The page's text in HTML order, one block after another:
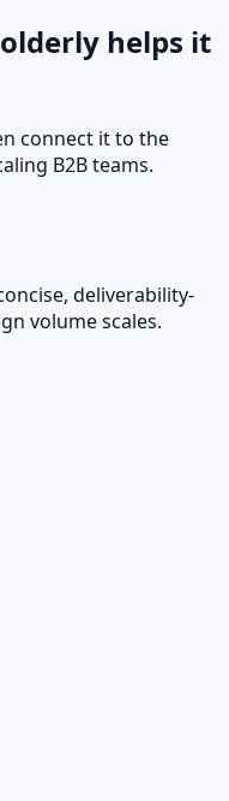
helps it
connect it to the
B2B teams.
deliverability-
volume scales.